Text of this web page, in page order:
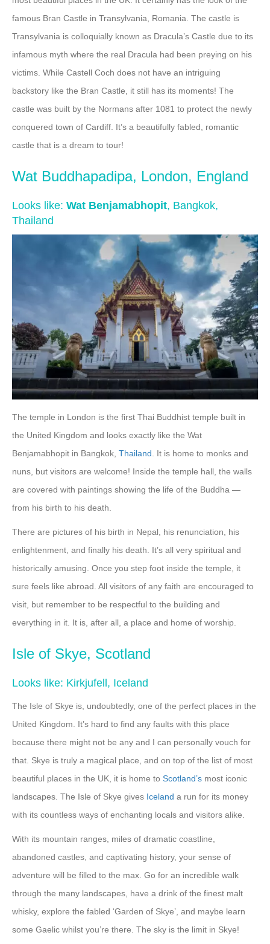
famous Bran Castle in Transylvania, Romania. The castle is
Transylvania is colloquially known as Dracula’s Castle due to its
infamous myth where the real Dracula had been preying on his
victims. While Castell Coch does not have an intriguing
backstory like the Bran Castle, it still has its moments! The
castle was built by the Normans after 1081 to protect the newly
conquered town of Cardiff. It’s a beautifully fabled, romantic
castle that is a dream to tour!
Wat Buddhapadipa, London, England
Looks like: Wat Benjamabhopit, Bangkok,
Thailand
The temple in London is the first Thai Buddhist temple built in
the United Kingdom and looks exactly like the Wat
Benjamabhopit in Bangkok, Thailand . It is home to monks and
nuns, but visitors are welcome! Inside the temple hall, the walls
are covered with paintings showing the life of the Buddha —
from his birth to his death.
There are pictures of his birth in Nepal, his renunciation, his
enlightenment, and finally his death. It’s all very spiritual and
historically amusing. Once you step foot inside the temple, it
sure feels like abroad. All visitors of any faith are encouraged to
visit, but remember to be respectful to the building and
everything in it. It is, after all, a place and home of worship.
Isle of Skye, Scotland
Looks like: Kirkjufell, Iceland
The Isle of Skye is, undoubtedly, one of the perfect places in the
United Kingdom. It’s hard to find any faults with this place
because there might not be any and I can personally vouch for
that. Skye is truly a magical place, and on top of the list of most
beautiful places in the UK, it is home to Scotland’s most iconic
landscapes. The Isle of Skye gives Iceland a run for its money
with its countless ways of enchanting locals and visitors alike.
With its mountain ranges, miles of dramatic coastline,
abandoned castles, and captivating history, your sense of
adventure will be filled to the max. Go for an incredible walk
through the many landscapes, have a drink of the finest malt
whisky, explore the fabled ‘Garden of Skye’, and maybe learn
some Gaelic whilst you’re there. The sky is the limit in Skye!